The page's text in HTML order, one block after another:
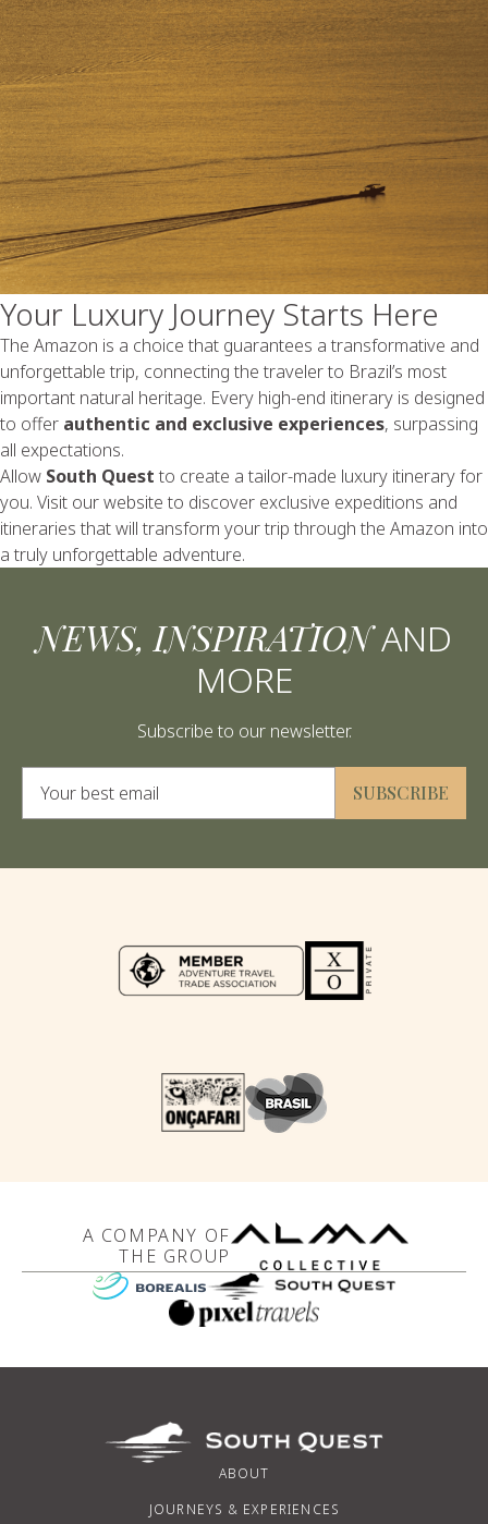
Your Luxury Journey Starts Here
The Amazon is a choice that guarantees a transformative and
unforgettable trip, connecting the traveler to Brazil’s most
important natural heritage. Every high-end itinerary is designed
to offer authentic and exclusive experiences, surpassing
all expectations.
Allow South Questto create a tailor-made luxury itinerary for
you. Visit our website to discover exclusive expeditions and
itineraries that will transform your trip through the Amazon into
a truly unforgettable adventure.
NEWS, INSPIRATIONAND
MORE
Subscribe to our newsletter.
SUBSCRIBE
Alternative:
A COMPANY OF
THE GROUP
ABOUT
JOURNEYS & EXPERIENCES